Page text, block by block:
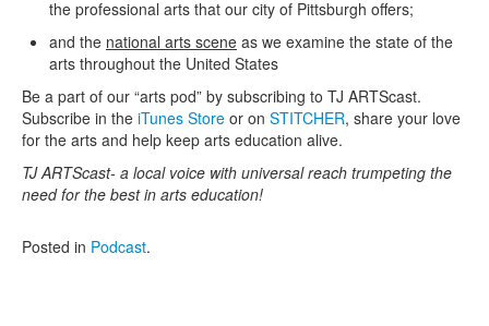
the professional arts that our city of Pittsburgh offers;
and the national arts scene as we examine the state of the
arts throughout the United States
Be a part of our “arts pod” by subscribing to TJ ARTScast.
Subscribe in the iTunes Store or on STITCHER, share your love
for the arts and help keep arts education alive.
TJ ARTScast- a local voice with universal reach trumpeting the
need for the best in arts education!
Posted in Podcast.